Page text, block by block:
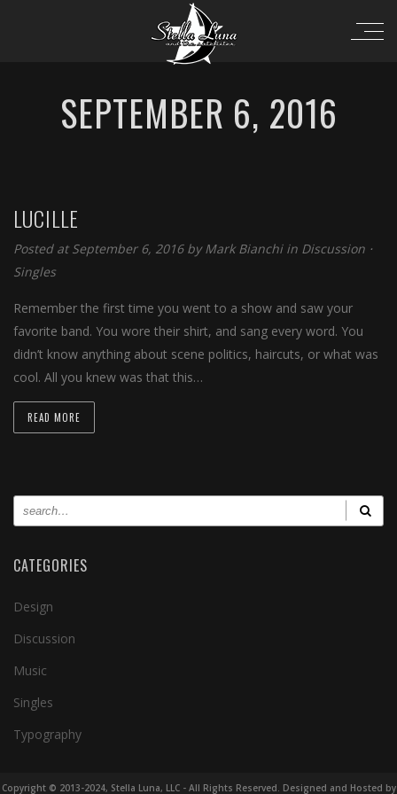
SEPTEMBER 6, 2016
LUCILLE
Posted at September 6, 2016 byMark Bianchi in Discussion ⋅
Singles
Remember the first time you went to a show and saw your
favorite band. You wore their shirt, and sang every word. You
didn’t know anything about scene politics, haircuts, or what was
cool. All you knew was that this…
READ MORE
CATEGORIES
Design
Discussion
Music
Singles
Typography
Copyright © 2013-2024, Stella Luna, LLC - All Rights Reserved. Designed and Hosted by